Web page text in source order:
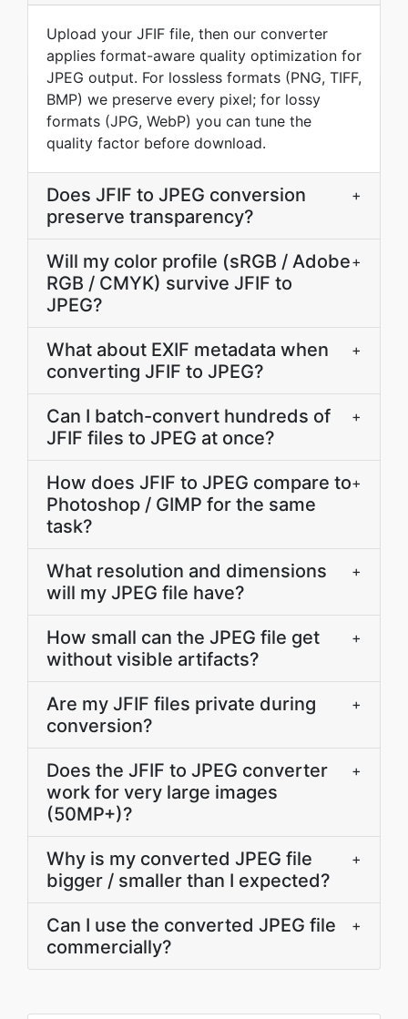
Upload your JFIF file, then our converter
applies format-aware quality optimization for
JPEG output. For lossless formats (PNG, TIFF,
BMP) we preserve every pixel; for lossy
formats (JPG, WebP) you can tune the
quality factor before download.
Does JFIF to JPEG conversion
preserve transparency?
+
Will my color profile (sRGB / Adobe
RGB / CMYK) survive JFIF to
JPEG?
+
What about EXIF metadata when
converting JFIF to JPEG?
+
Can I batch-convert hundreds of
JFIF files to JPEG at once?
+
How does JFIF to JPEG compare to
Photoshop / GIMP for the same
task?
+
What resolution and dimensions
will my JPEG file have?
+
How small can the JPEG file get
without visible artifacts?
+
Are my JFIF files private during
conversion?
+
Does the JFIF to JPEG converter
work for very large images
(50MP+)?
+
Why is my converted JPEG file
bigger / smaller than I expected?
+
Can I use the converted JPEG file
commercially?
+